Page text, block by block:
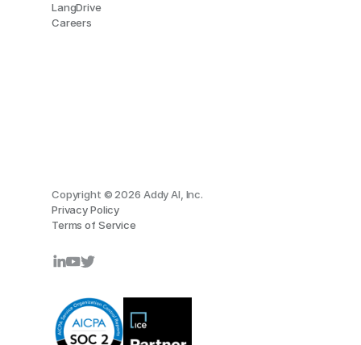
LangDrive
Careers
Copyright © 2026 Addy AI, Inc.
Privacy Policy
Terms of Service